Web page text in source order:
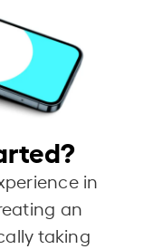
in
an
taking